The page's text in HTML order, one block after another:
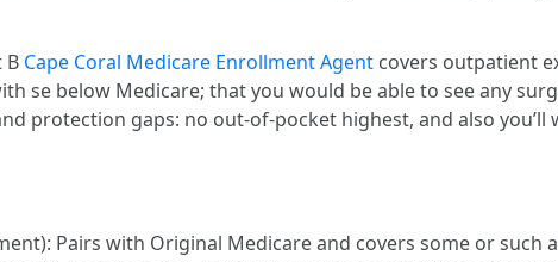
B Cape Coral Medicare Enrollment Agent covers outpatient
se below Medicare; that you would be able to see any
protection gaps: no out-of-pocket highest, and also
Pairs with Original Medicare and covers some or such